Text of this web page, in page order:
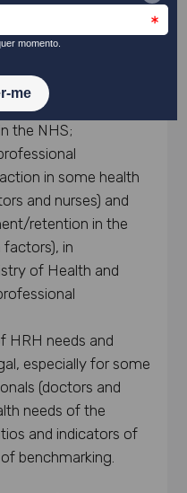
in multiple
age), including
time and
the NHS;
in some health
and nurses) and
retention in the
factors), in
of Health and
HRH needs and
especially for some
(doctors and
needs of the
and indicators of
benchmarking.